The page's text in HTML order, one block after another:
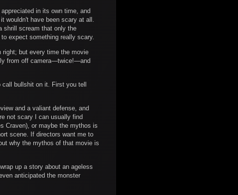
in its own time, and
wouldn't have been scary at all.
shrill scream that only the
expect something really scary.
right; but every time the movie
from off camera—twice!—and
bullshit on it. First you tell
and a valiant defense, and
not scary I can usually find
Craven), or maybe the mythos is
scene. If directors want me to
why the mythos of that movie is
up a story about an ageless
anticipated the monster